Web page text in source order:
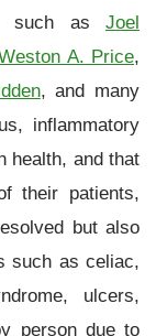
such as Joel
A. Price,
, and many
inflammatory
health, and that
their patients,
but also
such as celiac,
ulcers,
person due to